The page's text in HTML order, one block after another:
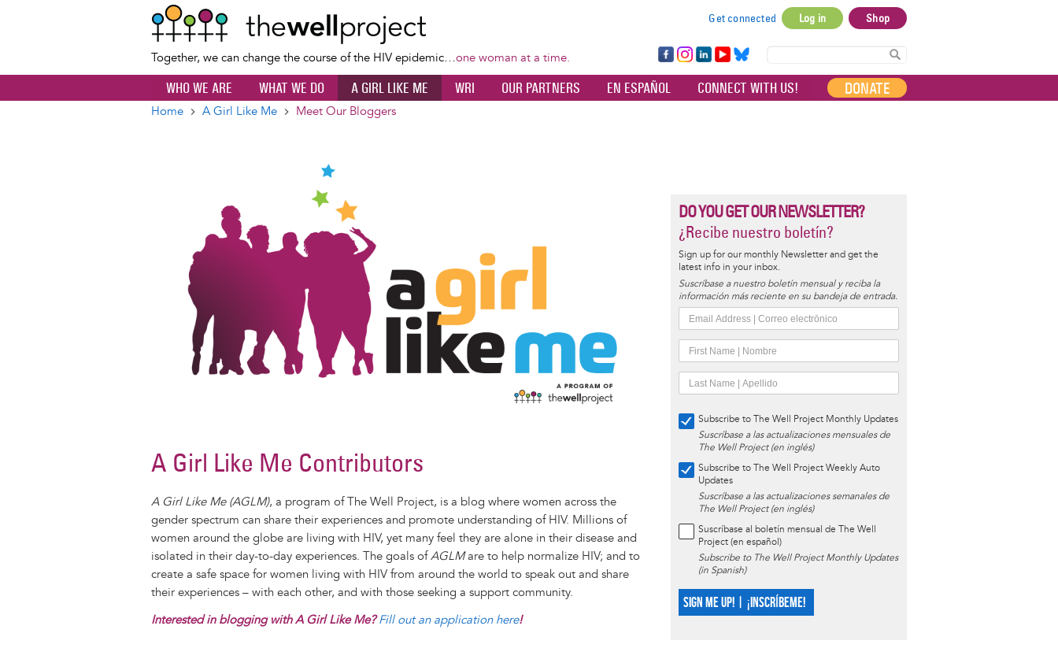
content
Together, we can change the course of the HIV epidemic…one woman at a time.
account
menu
Get connected Log in Shop
Fa
ce
bo
Ins
ta
Lin
ke
dI
Yo
uT
ub
Bl
ue
sky
WHO WE ARE WHAT WE DO A GIRL LIKE ME WRI OUR PARTNERS EN ESPAÑOL CONNECT WITH US! DONATE
Home A Girl Like Me Meet Our Bloggers
A Girl Like Me Contributors
A Girl Like Me (AGLM), a program of The Well Project, is a blog where women across the
gender spectrum can share their experiences and promote understanding of HIV. Millions of
women around the globe are living with HIV, yet many feel they are alone in their disease and
isolated in their day-to-day experiences. The goals ofAGLMare to help normalize HIV; and to
create a safe space for women living with HIV from around the world to speak out and share
their experiences – with each other, and with those seeking a support community.
Interested in blogging with A Girl Like Me?Fill out an application here!
DO YOU GET OUR NEWSLETTER?
¿Recibe nuestro boletín?
Sign up for our monthly Newsletter and get the
latest info in your inbox.
Suscríbase a nuestro boletín mensual y reciba la
información más reciente en su bandeja de entrada.
Subscribe to The Well Project Monthly Updates
Suscríbase a las actualizaciones mensuales de
The Well Project (en inglés)
Subscribe to The Well Project Weekly Auto
Updates
Suscríbase a las actualizaciones semanales de
The Well Project (en inglés)
Suscríbase al boletín mensual de The Well
Project (en español)
Subscribe to The Well Project Monthly Updates
(in Spanish)
SIGN ME UP! | ¡INSCRÍBEME!